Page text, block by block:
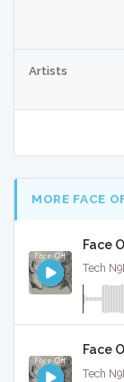
Artists
MORE FACE
Face
Face